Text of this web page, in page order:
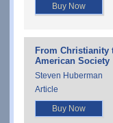
Buy Now
From Christianity
American Society
Steven Huberman
Article
Buy Now